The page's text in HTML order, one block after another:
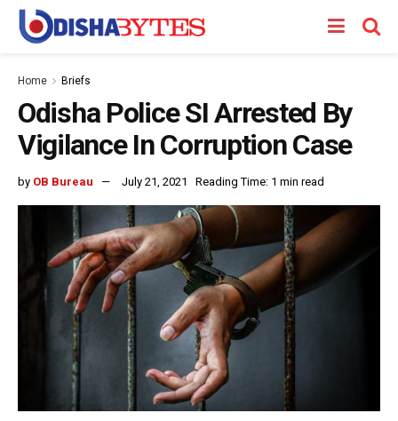
Home Briefs
Odisha Police SI Arrested By
Vigilance In Corruption Case
by OB Bureau July 21, 2021 Reading Time: 1 min read